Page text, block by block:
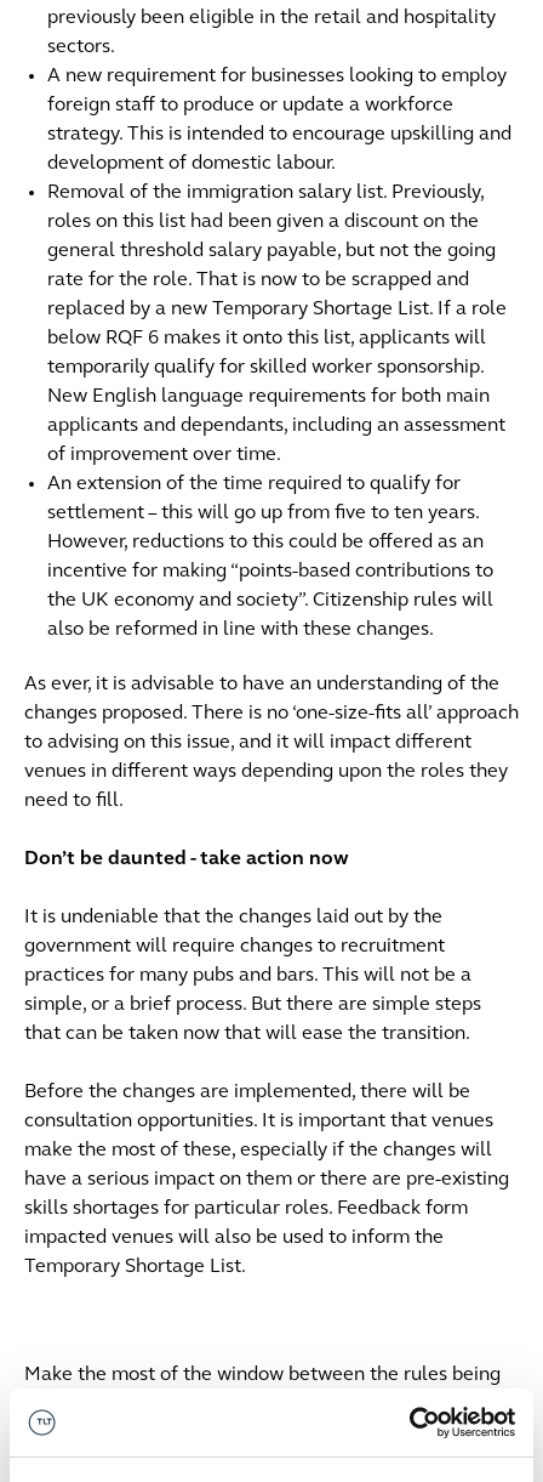
previously been eligible in the retail and hospitality
sectors.
A new requirement for businesses looking to employ
foreign staff to produce or update a workforce
strategy. This is intended to encourage upskilling and
development of domestic labour.
Removal of the immigration salary list. Previously,
roles on this list had been given a discount on the
general threshold salary payable, but not the going
rate for the role. That is now to be scrapped and
replaced by a new Temporary Shortage List. If a role
below RQF 6 makes it onto this list, applicants will
temporarily qualify for skilled worker sponsorship.
New English language requirements for both main
applicants and dependants, including an assessment
of improvement over time.
An extension of the time required to qualify for
settlement – this will go up from five to ten years.
However, reductions to this could be offered as an
incentive for making “points-based contributions to
the UK economy and society”. Citizenship rules will
also be reformed in line with these changes.
As ever, it is advisable to have an understanding of the
changes proposed. There is no ‘one-size-fits all’ approach
to advising on this issue, and it will impact different
venues in different ways depending upon the roles they
need to fill.
Don’t be daunted - take action now
It is undeniable that the changes laid out by the
government will require changes to recruitment
practices for many pubs and bars. This will not be a
simple, or a brief process. But there are simple steps
that can be taken now that will ease the transition.
Before the changes are implemented, there will be
consultation opportunities. It is important that venues
make the most of these, especially if the changes will
have a serious impact on them or there are pre-existing
skills shortages for particular roles. Feedback form
impacted venues will also be used to inform the
Temporary Shortage List.
Make the most of the window between the rules being
announced and being implemented. Venues may wish to
consider auditing their workforces and identifying those
employees who are approaching settlement or